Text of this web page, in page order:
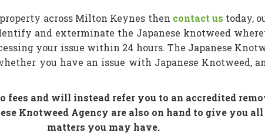
across Milton Keynes then contact us today,
and exterminate the Japanese knotweed
your issue within 24 hours. The Japanese
you have an issue with Japanese Knotweed,
fees and will instead refer you to an accredited
Knotweed Agency are also on hand to give you
matters you may have.